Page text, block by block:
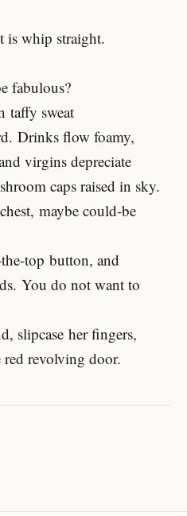
is whip straight.
fabulous?
taffy sweat
Drinks flow foamy,
virgins depreciate
caps raised in sky.
maybe could-be
top button, and
You do not want to
slipcase her fingers,
revolving door.